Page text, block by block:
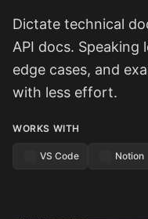
Dictate technical
API docs. Speaking
edge cases, and
with less effort.
WORKS WITH
VS Code Notion